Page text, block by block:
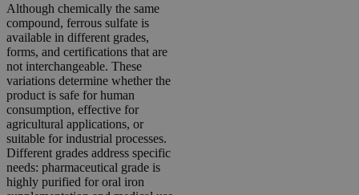
Although chemically the same
compound, ferrous sulfate is
available in different grades,
forms, and certifications that are
not interchangeable. These
variations determine whether the
product is safe for human
consumption, effective for
agricultural applications, or
suitable for industrial processes.
Different grades address specific
needs: pharmaceutical grade is
highly purified for oral iron